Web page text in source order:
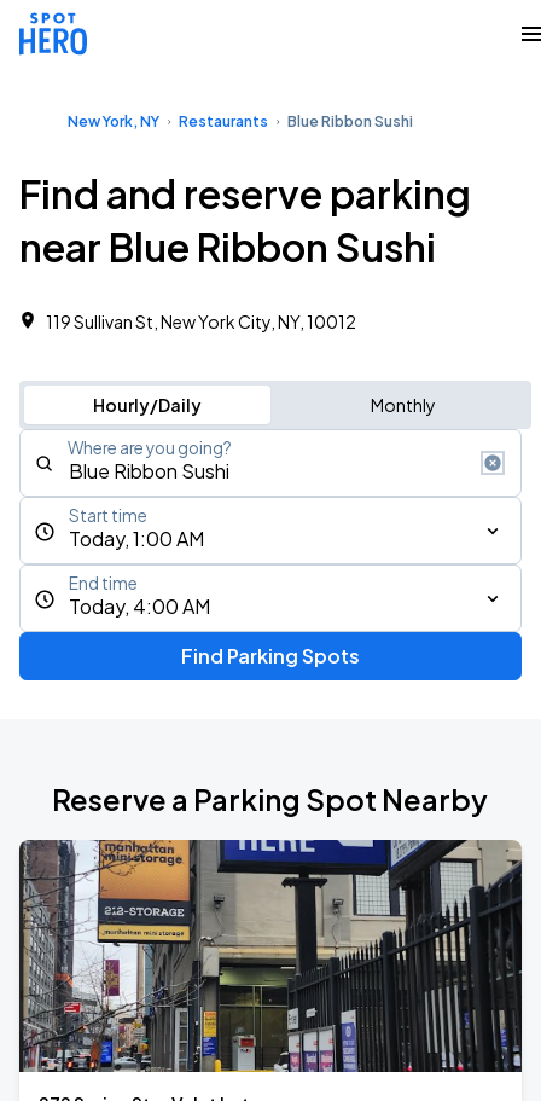
New York, NY Restaurants Blue Ribbon Sushi
Find and reserve parking
near Blue Ribbon Sushi
119 Sullivan St, New York City, NY, 10012
Hourly/Daily Monthly
Where are you going?
Today, 1:00 AM
Start time
Today, 4:00 AM
End time
Find Parking Spots
Reserve a Parking Spot Nearby